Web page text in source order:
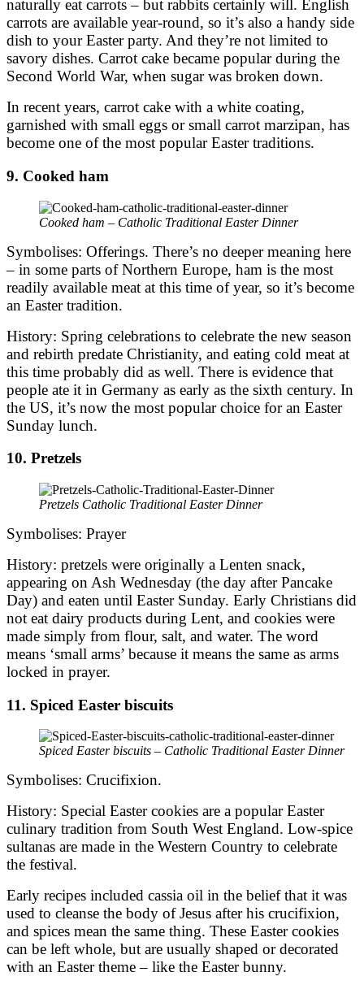
naturally eat carrots – but rabbits certainly will. English
carrots are available year-round, so it’s also a handy side
dish to your Easter party. And they’re not limited to
savory dishes. Carrot cake became popular during the
Second World War, when sugar was broken down.
In recent years, carrot cake with a white coating,
garnished with small eggs or small carrot marzipan, has
become one of the most popular Easter traditions.
9. Cooked ham
Cooked ham – Catholic Traditional Easter Dinner
Symbolises: Offerings. There’s no deeper meaning here
– in some parts of Northern Europe, ham is the most
readily available meat at this time of year, so it’s become
an Easter tradition.
History: Spring celebrations to celebrate the new season
and rebirth predate Christianity, and eating cold meat at
this time probably did as well. There is evidence that
people ate it in Germany as early as the sixth century. In
the US, it’s now the most popular choice for an Easter
Sunday lunch.
10. Pretzels
Pretzels Catholic Traditional Easter Dinner
Symbolises: Prayer
History: pretzels were originally a Lenten snack,
appearing on Ash Wednesday (the day after Pancake
Day) and eaten until Easter Sunday. Early Christians did
not eat dairy products during Lent, and cookies were
made simply from flour, salt, and water. The word
means ‘small arms’ because it means the same as arms
locked in prayer.
11. Spiced Easter biscuits
Spiced Easter biscuits – Catholic Traditional Easter Dinner
Symbolises: Crucifixion.
History: Special Easter cookies are a popular Easter
culinary tradition from South West England. Low-spice
sultanas are made in the Western Country to celebrate
the festival.
Early recipes included cassia oil in the belief that it was
used to cleanse the body of Jesus after his crucifixion,
and spices mean the same thing. These Easter cookies
can be left whole, but are usually shaped or decorated
with an Easter theme – like the Easter bunny.